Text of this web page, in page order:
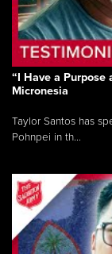
“I Have a Purpose
Micronesia
Taylor Santos has
Pohnpei in th...